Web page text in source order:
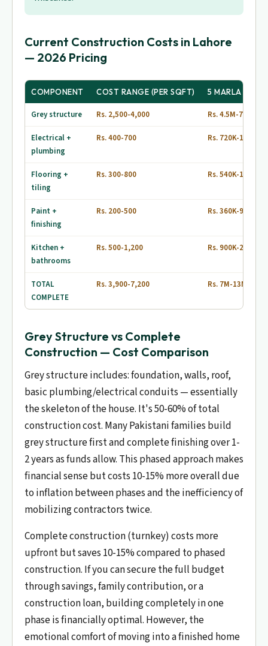
Current Construction Costs in Lahore
— 2026 Pricing
COMPONENT COST RANGE (PER SQFT) 5 MARLA
Grey structure Rs. 2,500-4,000 Rs. 4.5M-7.2M
Electrical +
plumbing
Rs. 400-700 Rs. 720K-1.26M
Flooring +
tiling
Rs. 300-800 Rs. 540K-1.44M
Paint +
finishing
Rs. 200-500 Rs. 360K-900K
Kitchen +
bathrooms
Rs. 500-1,200 Rs. 900K-2.16M
TOTAL
COMPLETE
Rs. 3,900-7,200 Rs. 7M-13M
Grey Structure vs Complete
Construction — Cost Comparison
Grey structure includes: foundation, walls, roof,
basic plumbing/electrical conduits — essentially
the skeleton of the house. It's 50-60% of total
construction cost. Many Pakistani families build
grey structure first and complete finishing over 1-
2 years as funds allow. This phased approach makes
financial sense but costs 10-15% more overall due
to inflation between phases and the inefficiency of
mobilizing contractors twice.
Complete construction (turnkey) costs more
upfront but saves 10-15% compared to phased
construction. If you can secure the full budget
through savings, family contribution, or a
construction loan, building completely in one
phase is financially optimal. However, the
emotional comfort of moving into a finished home